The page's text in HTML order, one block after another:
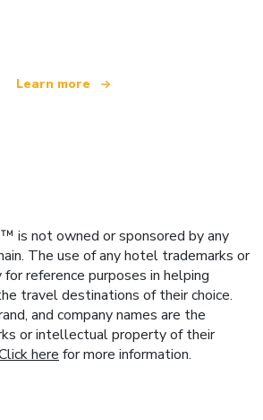
Learn more
is not owned or sponsored by any
The use of any hotel trademarks or
reference purposes in helping
travel destinations of their choice.
and company names are the
or intellectual property of their
here for more information.